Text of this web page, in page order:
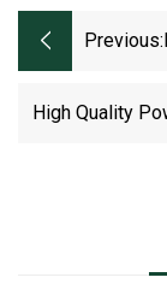
Previous:
High Quality